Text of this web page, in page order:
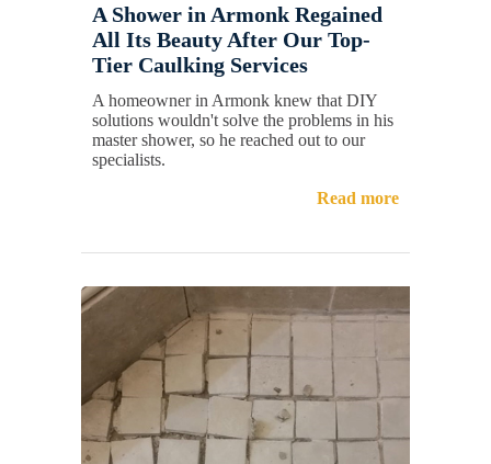
A Shower in Armonk Regained
All Its Beauty After Our Top-
Tier Caulking Services
A homeowner in Armonk knew that DIY
solutions wouldn't solve the problems in his
master shower, so he reached out to our
specialists.
Read more